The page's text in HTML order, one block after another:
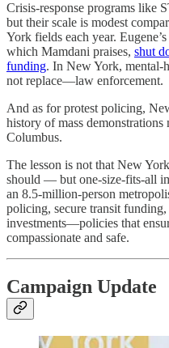
Crisis-response programs like
but their scale is modest
York fields each year.
which Mamdani praises, shut
funding. In New York, mental-
not replace—law enforcement.
And as for protest policing,
history of mass
Columbus.
The lesson is not that New
should — but one-size-fits-all
an 8.5-million-person
policing, secure transit
investments—policies that
compassionate and safe.
Campaign Update